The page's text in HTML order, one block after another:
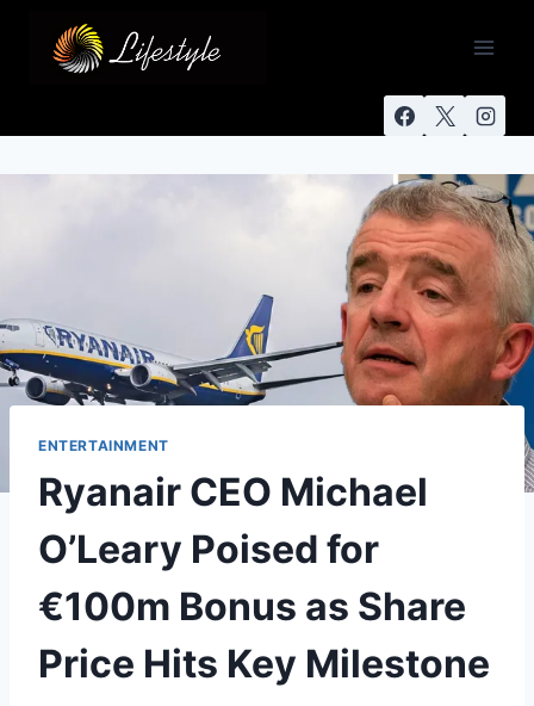
ENTERTAINMENT
Ryanair CEO Michael
O’Leary Poised for
€100m Bonus as Share
Price Hits Key Milestone